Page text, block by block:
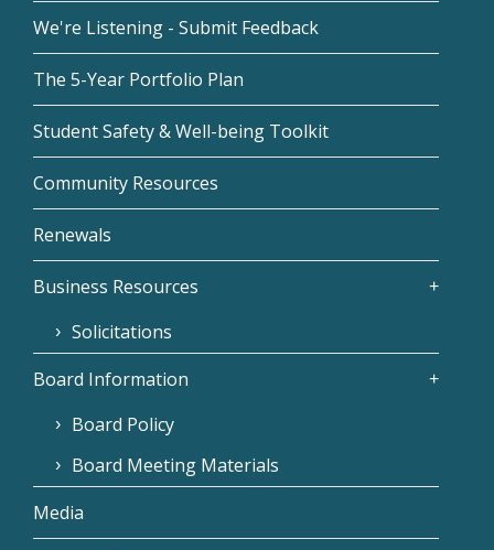
We're Listening - Submit Feedback
The 5-Year Portfolio Plan
Student Safety & Well-being Toolkit
Community Resources
Renewals
Business Resources
Solicitations
Board Information
Board Policy
Board Meeting Materials
Media